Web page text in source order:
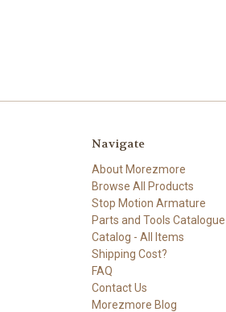
Navigate
About Morezmore
Browse All Products
Stop Motion Armature
Parts and Tools Catalogue
Catalog - All Items
Shipping Cost?
FAQ
Contact Us
Morezmore Blog